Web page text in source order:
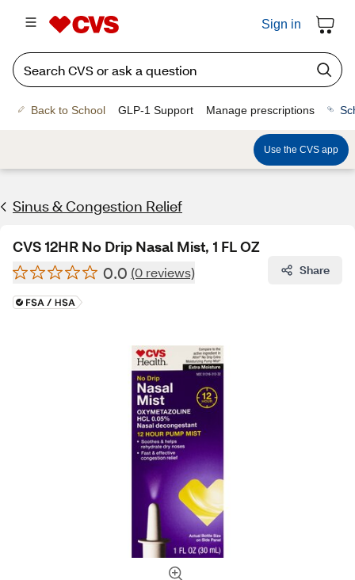
Sign in
Back to School GLP-1 Support Manage prescriptions
Use the CVS app
Sinus & Congestion Relief
CVS 12HR No Drip Nasal Mist, 1 FL OZ
0.0 (0 reviews) Share